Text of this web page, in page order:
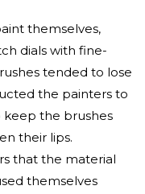
themselves,
dials with fine-
tended to lose
the painters to
keep the brushes
their lips.
that the material
themselves